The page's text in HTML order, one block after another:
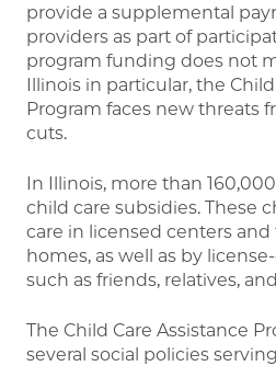
provide a supplemental
providers as part of
program funding does not
Illinois in particular, the
Program faces new threats
cuts.
In Illinois, more than
child care subsidies. These
care in licensed centers
homes, as well as by
such as friends, relatives,
The Child Care Assistance
several social policies